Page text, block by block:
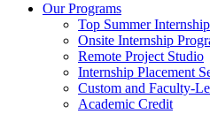
Our Programs
Top Summer
Onsite Internship
Remote Project Studio
Internship Placement
Custom and Faculty-
Academic Credit